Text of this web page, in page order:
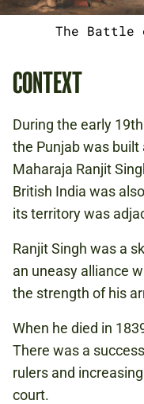
The Battle
CONTEXT
During the early
the Punjab was
Maharaja Ranjit
British India was
its territory was
Ranjit Singh was a
an uneasy alliance
the strength of his
When he died in
There was a
rulers and
court.